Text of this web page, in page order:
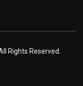
Rights Reserved.